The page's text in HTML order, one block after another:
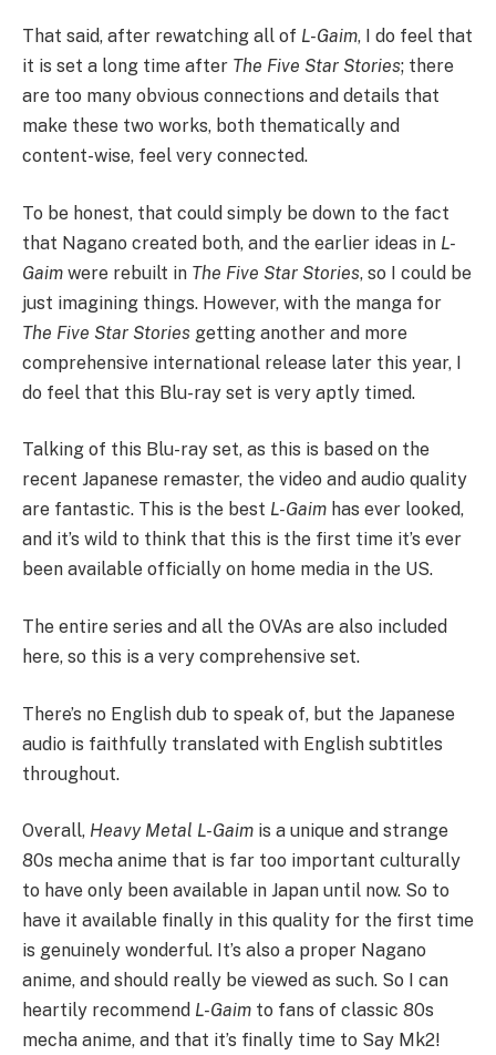
That said, after rewatching all of L-Gaim, I do feel that
it is set a long time after The Five Star Stories; there
are too many obvious connections and details that
make these two works, both thematically and
content-wise, feel very connected.
To be honest, that could simply be down to the fact
that Nagano created both, and the earlier ideas in L-
Gaim were rebuilt in The Five Star Stories, so I could be
just imagining things. However, with the manga for
The Five Star Stories getting another and more
comprehensive international release later this year, I
do feel that this Blu-ray set is very aptly timed.
Talking of this Blu-ray set, as this is based on the
recent Japanese remaster, the video and audio quality
are fantastic. This is the best L-Gaim has ever looked,
and it’s wild to think that this is the first time it’s ever
been available officially on home media in the US.
The entire series and all the OVAs are also included
here, so this is a very comprehensive set.
There’s no English dub to speak of, but the Japanese
audio is faithfully translated with English subtitles
throughout.
Overall, Heavy Metal L-Gaim is a unique and strange
80s mecha anime that is far too important culturally
to have only been available in Japan until now. So to
have it available finally in this quality for the first time
is genuinely wonderful. It’s also a proper Nagano
anime, and should really be viewed as such. So I can
heartily recommend L-Gaim to fans of classic 80s
mecha anime, and that it’s finally time to Say Mk2!